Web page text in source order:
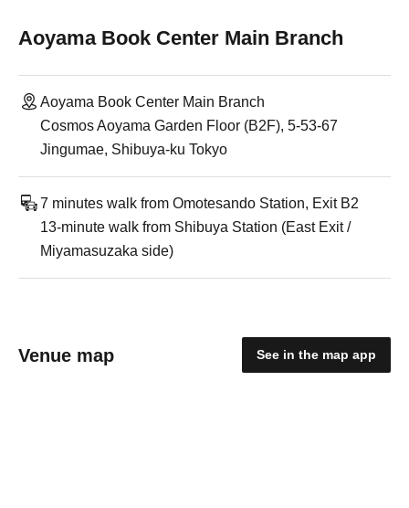
Aoyama Book Center Main Branch
Aoyama Book Center Main Branch
Cosmos Aoyama Garden Floor (B2F), 5-53-67
Jingumae, Shibuya-ku Tokyo
7 minutes walk from Omotesando Station, Exit B2
13-minute walk from Shibuya Station (East Exit /
Miyamasuzaka side)
Venue map See in the map app